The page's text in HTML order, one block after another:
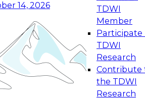
14, 2026
TDWI
Member
Participate
TDWI
Research
Contribute
the TDWI
Research
Data Management
on how to modernize by
of the latest technologies,
and services, and best